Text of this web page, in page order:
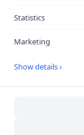
Statistics
Marketing
Show details ›